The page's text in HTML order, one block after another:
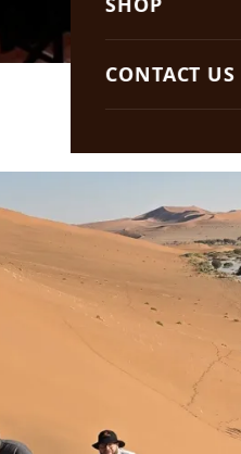
South Africa
Lesotho
CONTACT US